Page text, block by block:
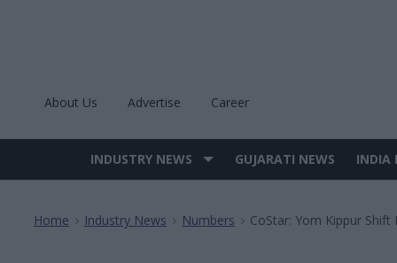
About Us Advertise Career
Site
INDUSTRY NEWS GUJARATI NEWS INDIA
Home > Industry News > Numbers > CoStar: Yom Kippur